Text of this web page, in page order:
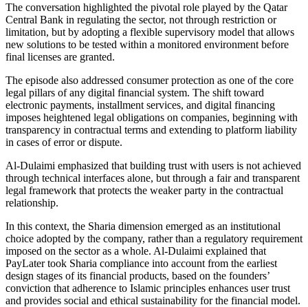
The conversation highlighted the pivotal role played by the Qatar
Central Bank in regulating the sector, not through restriction or
limitation, but by adopting a flexible supervisory model that allows
new solutions to be tested within a monitored environment before
final licenses are granted.
The episode also addressed consumer protection as one of the core
legal pillars of any digital financial system. The shift toward
electronic payments, installment services, and digital financing
imposes heightened legal obligations on companies, beginning with
transparency in contractual terms and extending to platform liability
in cases of error or dispute.
Al-Dulaimi emphasized that building trust with users is not achieved
through technical interfaces alone, but through a fair and transparent
legal framework that protects the weaker party in the contractual
relationship.
In this context, the Sharia dimension emerged as an institutional
choice adopted by the company, rather than a regulatory requirement
imposed on the sector as a whole. Al-Dulaimi explained that
PayLater took Sharia compliance into account from the earliest
design stages of its financial products, based on the founders’
conviction that adherence to Islamic principles enhances user trust
and provides social and ethical sustainability for the financial model.